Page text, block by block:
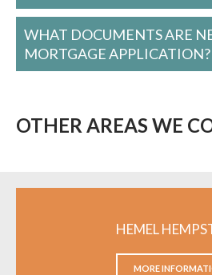
WHAT DOCUMENTS ARE
MORTGAGE APPLICATION?
OTHER AREAS WE
HEMEL
MORE